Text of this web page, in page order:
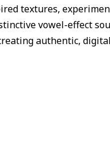
textures,
vowel-effect
authentic,